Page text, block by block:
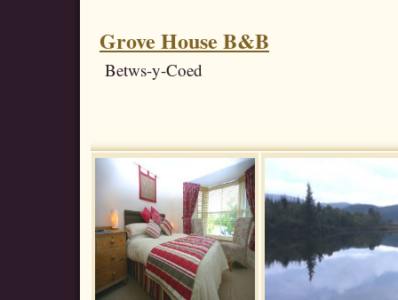
Grove House B&B
Betws-y-Coed